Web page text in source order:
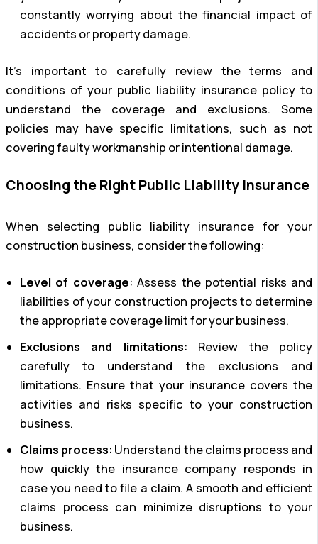
constantly worrying about the financial impact of
accidents or property damage.
It’s important to carefully review the terms and
conditions of your public liability insurance policy to
understand the coverage and exclusions. Some
policies may have specific limitations, such as not
covering faulty workmanship or intentional damage.
Choosing the Right Public Liability Insurance
When selecting public liability insurance for your
construction business, consider the following:
Level of coverage: Assess the potential risks and
liabilities of your construction projects to determine
the appropriate coverage limit for your business.
Exclusions and limitations: Review the policy
carefully to understand the exclusions and
limitations. Ensure that your insurance covers the
activities and risks specific to your construction
business.
Claims process: Understand the claims process and
how quickly the insurance company responds in
case you need to file a claim. A smooth and efficient
claims process can minimize disruptions to your
business.